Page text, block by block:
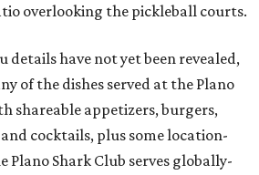
overlooking the pickleball courts.
details have not yet been revealed,
of the dishes served at the Plano
shareable appetizers, burgers,
cocktails, plus some location-
Plano Shark Club serves globally-